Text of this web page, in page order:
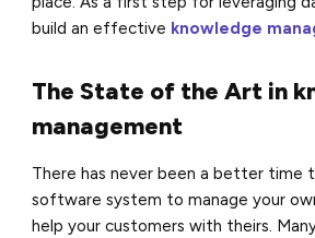
build an effective knowledge
The State of the Art in
management
There has never been a better time
software system to manage your
help your customers with theirs.